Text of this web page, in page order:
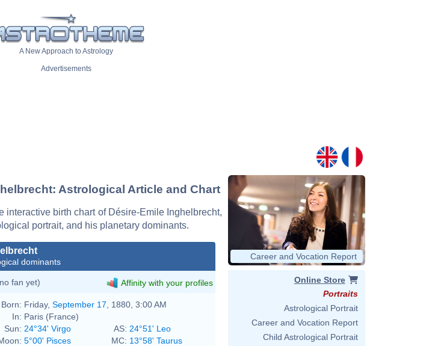
A New Approach to Astrology
Advertisements
Astrological Article and Chart
interactive birth chart of Désire-Emile Inghelbrecht,
portrait, and his planetary dominants.
dominants
fan yet) Affinity with your profiles
Born: Friday, September 17 , 1880, 3:00 AM
In: Paris (France)
Sun: 24°34' Virgo AS: 24°51' Leo
5°00' Pisces MC: 13°58' Taurus
Career and Vocation Report
Online Store
Portraits
Astrological Portrait
Career and Vocation Report
Child Astrological Portrait